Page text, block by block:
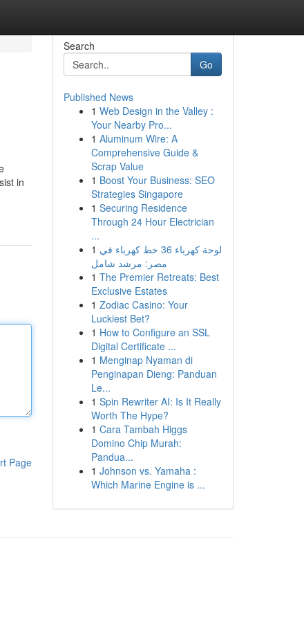
in
Page
Search
Go
Published News
1 Web Design in the Valley :
Your Nearby Pro...
1 Aluminum Wire: A
Comprehensive Guide &
Scrap Value
1 Boost Your Business: SEO
Strategies Singapore
1 Securing Residence
Through 24 Hour Electrician
...
1 لوحة كهرباء 36 خط كهرباء في
مصر: مرشد شامل
1 The Premier Retreats: Best
Exclusive Estates
1 Zodiac Casino: Your
Luckiest Bet?
1 How to Configure an SSL
Digital Certificate ...
1 Menginap Nyaman di
Penginapan Dieng: Panduan
Le...
1 Spin Rewriter AI: Is It Really
Worth The Hype?
1 Cara Tambah Higgs
Domino Chip Murah:
Pandua...
1 Johnson vs. Yamaha :
Which Marine Engine is ...